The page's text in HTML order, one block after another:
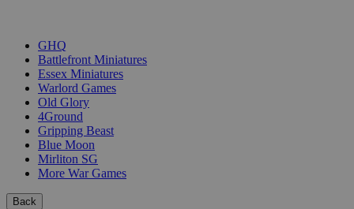
GHQ
Battlefront Miniatures
Essex Miniatures
Warlord Games
Old Glory
4Ground
Gripping Beast
Blue Moon
Mirliton SG
More War Games
Back